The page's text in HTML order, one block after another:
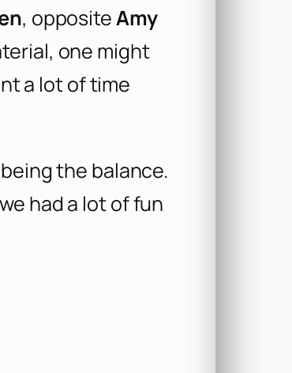
, oppositeAmy
one might
a lot of time
the balance.
had a lot of fun